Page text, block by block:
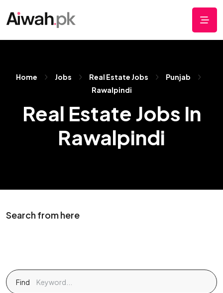
Home Jobs Real Estate Jobs
Punjab
Rawalpindi
Real Estate Jobs In
Rawalpindi
Search from here
Find